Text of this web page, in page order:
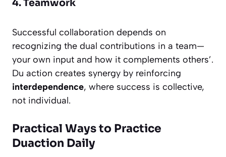
4. Teamwork
Successful collaboration depends on
recognizing the dual contributions in a team—
your own input and how it complements others’.
Du action creates synergy by reinforcing
interdependence, where success is collective,
not individual.
Practical Ways to Practice
Duaction Daily